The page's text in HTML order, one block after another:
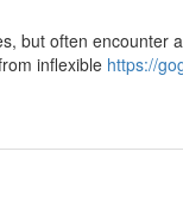
but often encounter
inflexible https://